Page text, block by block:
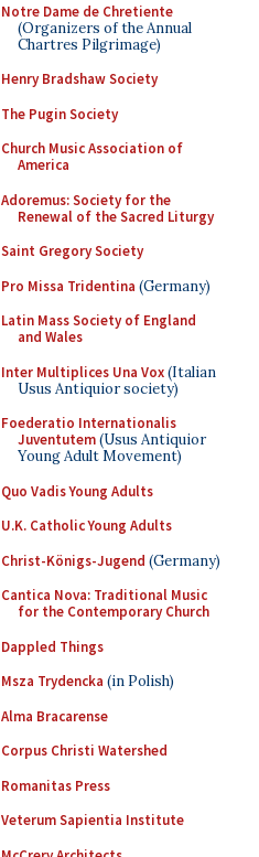
Notre Dame de Chretiente
(Organizers of the Annual
Chartres Pilgrimage)
Henry Bradshaw Society
The Pugin Society
Church Music Association of
America
Adoremus: Society for the
Renewal of the Sacred Liturgy
Saint Gregory Society
Pro Missa Tridentina (Germany)
Latin Mass Society of England
and Wales
Inter Multiplices Una Vox(Italian
Usus Antiquior society)
Foederatio Internationalis
Juventutem(Usus Antiquior
Young Adult Movement)
Quo Vadis Young Adults
U.K. Catholic Young Adults
Christ-Königs-Jugend (Germany)
Cantica Nova: Traditional Music
for the Contemporary Church
Dappled Things
Msza Trydencka (in Polish)
Alma Bracarense
Corpus Christi Watershed
Romanitas Press
Veterum Sapientia Institute